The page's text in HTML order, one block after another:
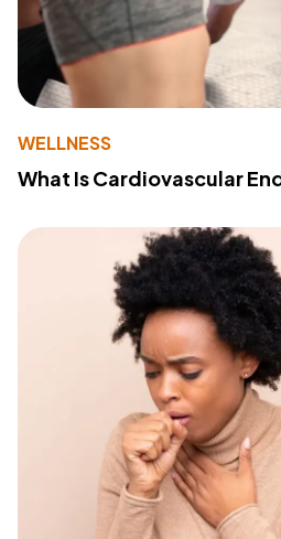
WELLNESS
What Is Cardiovascular